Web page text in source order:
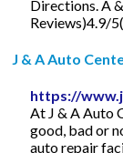
Directions. A
Reviews)4.9/
J & A Auto
https://
At J & A Auto
good, bad or
auto repair